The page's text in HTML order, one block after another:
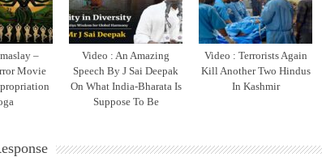
–
Movie
Video : An Amazing
Speech By J Sai Deepak
On What India-Bharata Is
Suppose To Be
Video : Terrorists Again
Kill Another Two Hindus
In Kashmir